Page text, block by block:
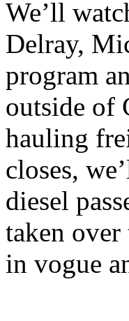
We’ll
Delray,
program
outside of
hauling
closes,
diesel
taken
in vogue